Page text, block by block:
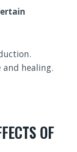
and healing.
OF